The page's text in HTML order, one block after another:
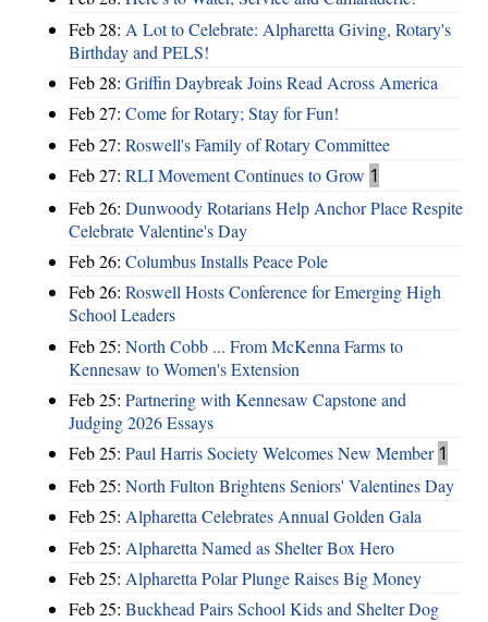
Feb 28: A Lot to Celebrate: Alpharetta Giving, Rotary's
Birthday and PELS!
Feb 28: Griffin Daybreak Joins Read Across America
Feb 27: Come for Rotary; Stay for Fun!
Feb 27: Roswell's Family of Rotary Committee
Feb 27: RLI Movement Continues to Grow 1
Feb 26: Dunwoody Rotarians Help Anchor Place Respite
Celebrate Valentine's Day
Feb 26: Columbus Installs Peace Pole
Feb 26: Roswell Hosts Conference for Emerging High
School Leaders
Feb 25: North Cobb ... From McKenna Farms to
Kennesaw to Women's Extension
Feb 25: Partnering with Kennesaw Capstone and
Judging 2026 Essays
Feb 25: Paul Harris Society Welcomes New Member 1
Feb 25: North Fulton Brightens Seniors' Valentines Day
Feb 25: Alpharetta Celebrates Annual Golden Gala
Feb 25: Alpharetta Named as Shelter Box Hero
Feb 25: Alpharetta Polar Plunge Raises Big Money
Feb 25: Buckhead Pairs School Kids and Shelter Dog